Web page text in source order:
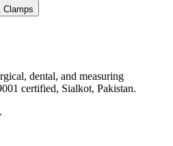
Clamps
dental, and measuring
certified, Sialkot, Pakistan.